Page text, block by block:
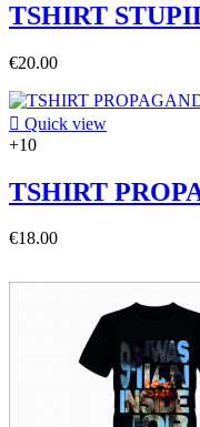
TSHIRT
€20.00
 Quick view
+10
TSHIRT
€18.00